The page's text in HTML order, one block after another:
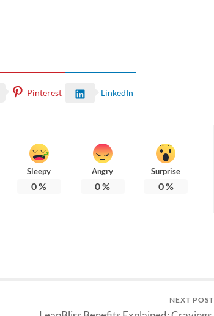
Pinterest LinkedIn
Sleepy
0%
Angry
0%
Surprise
0%
NEXT POST